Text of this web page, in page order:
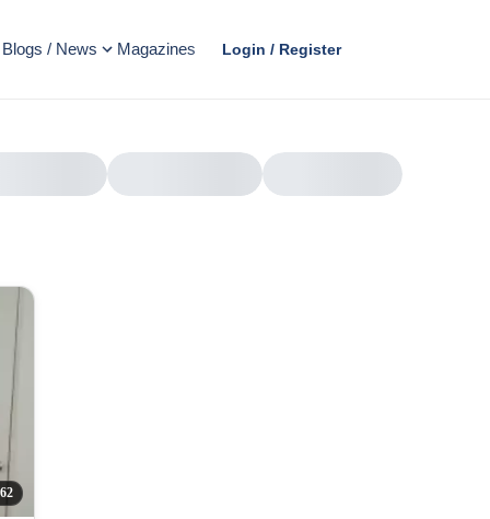
Blogs / News Magazines Login / Register